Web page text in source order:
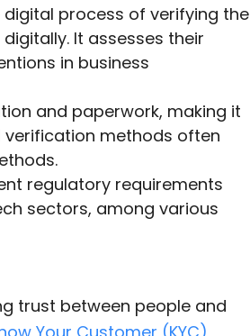
digital process of verifying the
It assesses their
in business
and paperwork, making it
methods often
regulatory requirements
sectors, among various
trust between people and